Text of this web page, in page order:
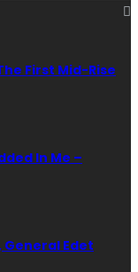
First Mid-Rise
In Me –
General Edet